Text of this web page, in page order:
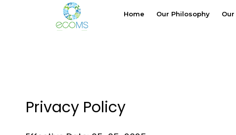
Home Our Philosophy
Privacy Policy